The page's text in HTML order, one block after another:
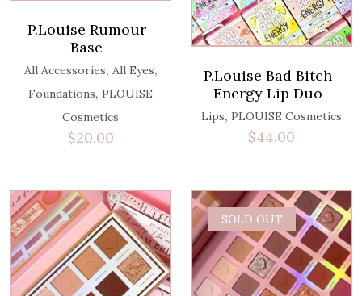
P.Louise Rumour
Base
All Accessories, All Eyes,
Foundations, PLOUISE
Cosmetics
$20.00
P.Louise Bad Bitch
Energy Lip Duo
Lips, PLOUISE Cosmetics
$44.00
SOLD OUT